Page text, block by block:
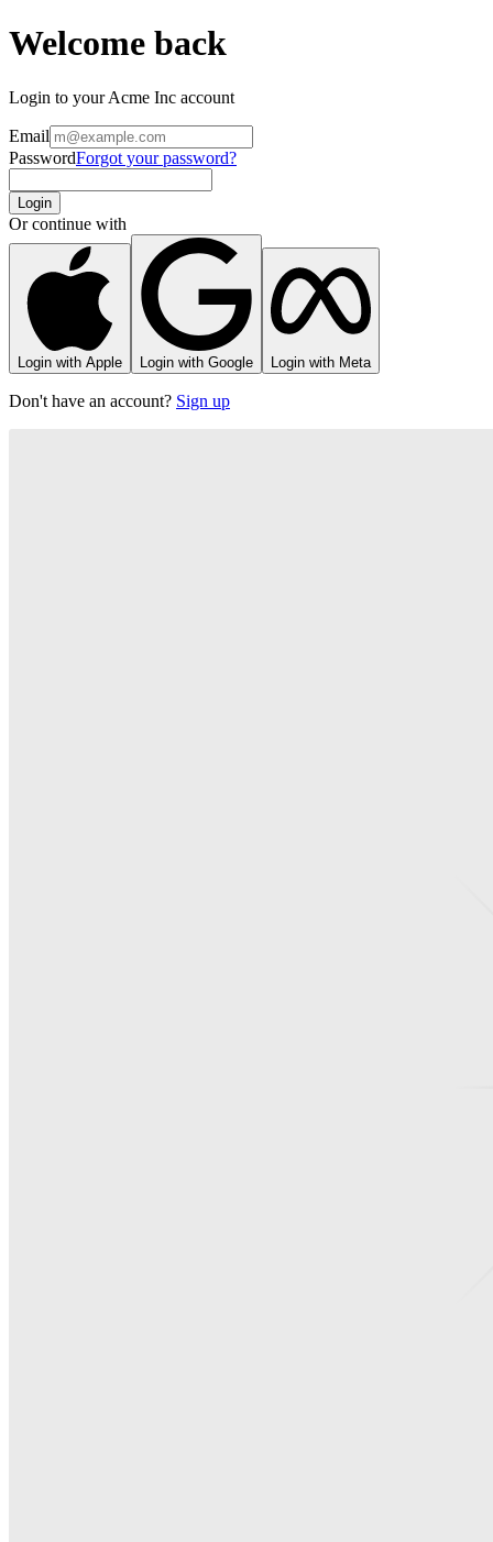
Welcome back
Login to your Acme Inc account
Email
PasswordForgot your password?
Login
Or continue with
Login with Apple Login with Google Login with Meta
Don't have an account? Sign up